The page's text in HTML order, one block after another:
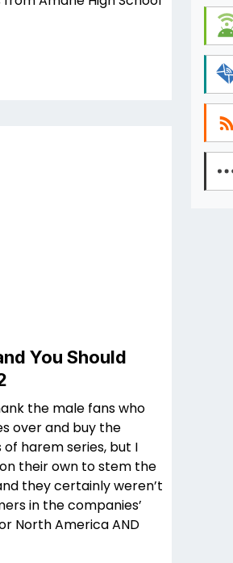
You Should
the male fans who
over and buy the
harem series, but I
their own to stem the
they certainly weren’t
in the companies’
North America AND